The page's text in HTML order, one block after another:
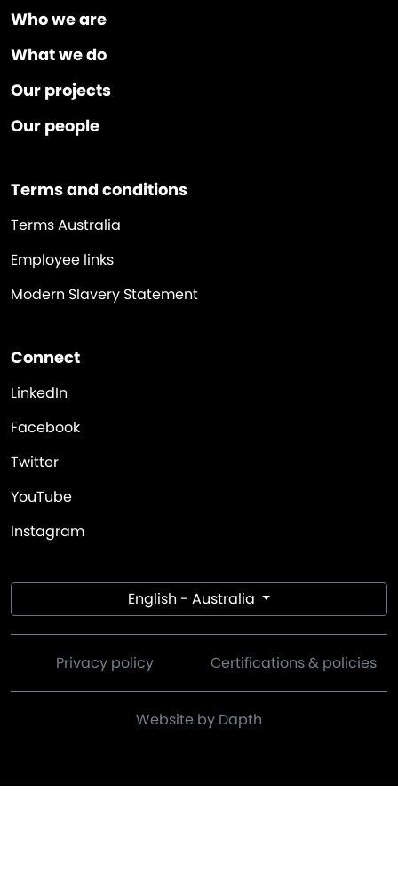
Who we are
What we do
Our projects
Our people
Terms and conditions
Terms Australia
Employee links
Modern Slavery Statement
Connect
LinkedIn
Facebook
Twitter
YouTube
Instagram
English - Australia
Privacy policy Certifications & policies
Website by Dapth